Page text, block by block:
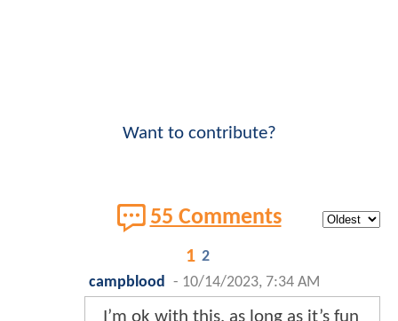
Want to contribute?
55 Comments
1 2
campblood - 10/14/2023, 7:34 AM
I’m ok with this, as long as it’s fun